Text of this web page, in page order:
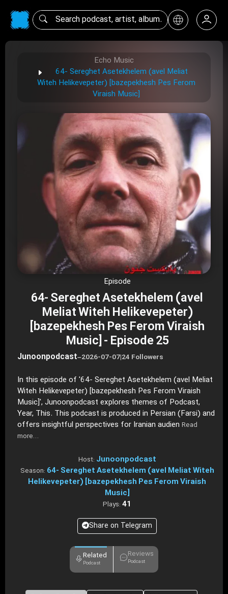
Echo Music
64- Sereghet Asetekhelem (avel Meliat
Witeh Helikevepeter) [bazepekhesh Pes Ferom
Viraish Music]
Episode
64- Sereghet Asetekhelem (avel
Meliat Witeh Helikevepeter)
[bazepekhesh Pes Ferom Viraish
Music] - Episode 25
Junoonpodcast–2026-07-07|24 Followers
In this episode of '64- Sereghet Asetekhelem (avel Meliat
Witeh Helikevepeter) [bazepekhesh Pes Ferom Viraish
Music]', Junoonpodcast explores themes of Podcast,
Year, This. This podcast is produced in Persian (Farsi) and
offers insightful perspectives for Iranian audien Read
more…
Host: Junoonpodcast
Season: 64- Sereghet Asetekhelem (avel Meliat Witeh
Helikevepeter) [bazepekhesh Pes Ferom Viraish
Music]
Plays: 41
Share on Telegram
Related
Podcast
Reviews
Podcast